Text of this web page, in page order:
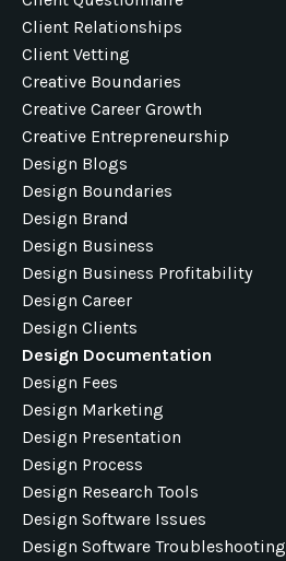
Client Relationships
Client Vetting
Creative Boundaries
Creative Career Growth
Creative Entrepreneurship
Design Blogs
Design Boundaries
Design Brand
Design Business
Design Business Profitability
Design Career
Design Clients
Design Documentation
Design Fees
Design Marketing
Design Presentation
Design Process
Design Research Tools
Design Software Issues
Design Software Troubleshooting